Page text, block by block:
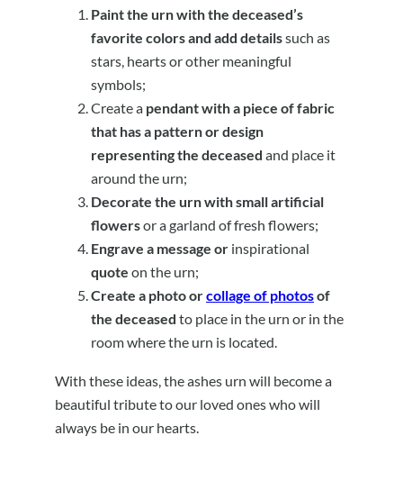
Paint the urn with the deceased’s
favorite colors and add detailssuch as
stars, hearts or other meaningful
symbols;
Create a pendant with a piece of fabric
that has a pattern or design
representing the deceased and place it
around the urn;
Decorate the urn with small artificial
flowersor a garland of fresh flowers;
Engrave a message or inspirational
quote on the urn;
Create a photo orcollage of photosof
the deceased to place in the urn or in the
room where the urn is located.
With these ideas, the ashes urn will become a
beautiful tribute to our loved ones who will
always be in our hearts.